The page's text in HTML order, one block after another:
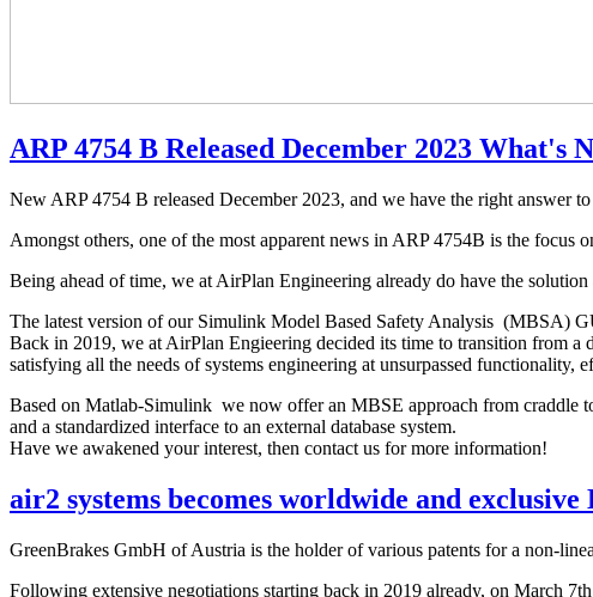
ARP 4754 B Released December 2023 What's
New ARP 4754 B released December 2023, and we have the right answer
Amongst others, one of the most apparent news in ARP 4754B is the
Being ahead of time, we at AirPlan Engineering already do have the
The latest version of our Simulink Model Based Safety Analysis (MBSA)
Back in 2019, we at AirPlan Engieering decided its time to transition from
satisfying all the needs of systems engineering at unsurpassed functionality,
Based on Matlab-Simulink we now offer an MBSE approach from craddle
and a standardized interface to an external database system.
Have we awakened your interest, then contact us for more information!
air2 systems becomes worldwide and
GreenBrakes GmbH of Austria is the holder of various patents for a non-
Following extensive negotiations starting back in 2019 already, on March